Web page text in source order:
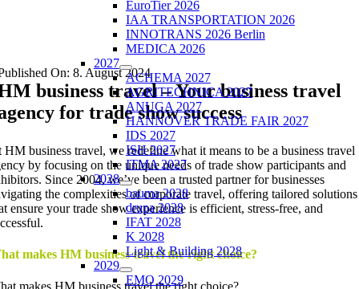
EuroTier 2026
IAA TRANSPORTATION 2026
INNOTRANS 2026 Berlin
MEDICA 2026
2027
ACHEMA 2027
AGRITECHNICA 2027
ANUGA 2027
HANNOVER TRADE FAIR 2027
IDS 2027
ISH 2027
ITMA 2027
2028
bauma 2028
drupa 2028
IFAT 2028
K 2028
Light & Building 2028
2029
EMO 2029
On: 8. August 2024
business travel – Your business travel
for trade show success
HM business travel, we redefine what it means to be a business travel
by focusing on the unique needs of trade show participants and
Since 2004, we’ve been a trusted partner for businesses
the complexities of corporate travel, offering tailored solutions
ensure your trade show experience is efficient, stress-free, and
makes HM business travel the right choice?
makes HM business travel the right choice?